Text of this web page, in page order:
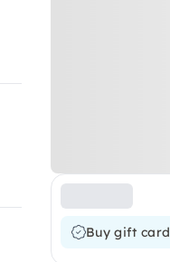
Buy gift card